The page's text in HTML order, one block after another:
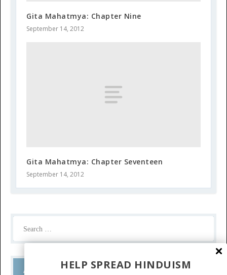
Gita Mahatmya: Chapter Nine
September 14, 2012
Gita Mahatmya: Chapter Seventeen
September 14, 2012
Ask a QuestionHELP SPREAD HINDUISM